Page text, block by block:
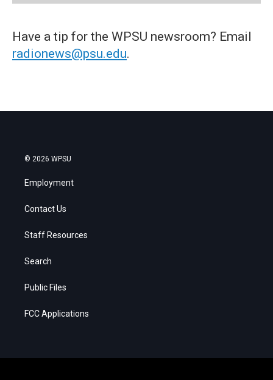
Have a tip for the WPSU newsroom? Email
radionews@psu.edu.
© 2026 WPSU
Employment
Contact Us
Staff Resources
Search
Public Files
FCC Applications